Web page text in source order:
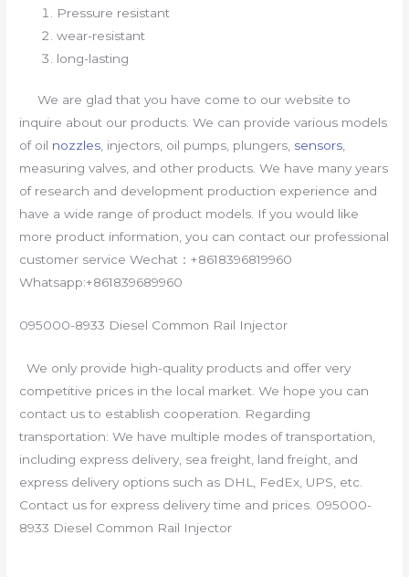
Pressure resistant
wear-resistant
long-lasting
We are glad that you have come to our website to
inquire about our products. We can provide various models
of oil nozzles , injectors, oil pumps, plungers, sensors
measuring valves, and other products. We have many years
of research and development production experience and
have a wide range of product models. If you would like
more product information, you can contact our professional
customer service Wechat：+8618396819960
Whatsapp:+861839689960
095000-8933 Diesel Common Rail Injector
We only provide high-quality products and offer very
competitive prices in the local market. We hope you can
contact us to establish cooperation. Regarding
transportation: We have multiple modes of transportation,
including express delivery, sea freight, land freight, and
express delivery options such as DHL, FedEx, UPS, etc.
Contact us for express delivery time and prices. 095000-
8933 Diesel Common Rail Injector